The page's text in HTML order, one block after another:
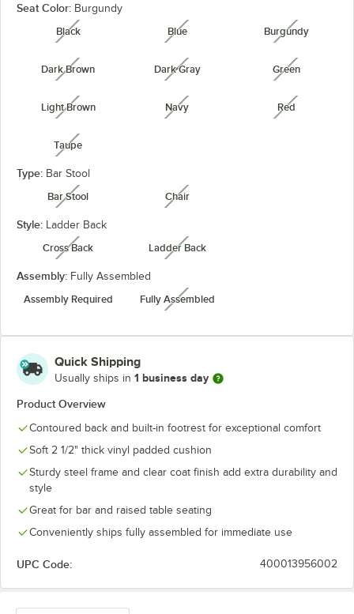
Seat Color: Burgundy
Black
unavailable Blue
unavailable Burgundy
unavailable
Dark Brownunavailable Dark Gray
unavailable Greenunavailable
Light Brownunavailable Navyunavailable Redunavailable
Taupeunavailable
Type: Bar Stool
Bar Stoolunavailable Chairunavailable
Style: Ladder Back
Cross Backunavailable Ladder Back
unavailable
Assembly: Fully Assembled
Assembly Required
Fully Assembled
unavailable
Quick Shipping
Usually ships in 1 business day
Product Overview
Contoured back and built-in footrest for exceptional comfort
Soft 2 1/2" thick vinyl padded cushion
Sturdy steel frame and clear coat finish add extra durability and
style
Great for bar and raised table seating
Conveniently ships fully assembled for immediate use
UPC Code: 400013956002